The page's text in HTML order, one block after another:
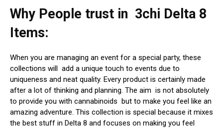
Why People trust in 3chi Delta 8
Items:
When you are managing an event for a special party, these
collections will add a unique touch to events due to
uniqueness and neat quality. Every product is certainly made
after a lot of thinking and planning. The aim is not absolutely
to provide you with cannabinoids but to make you feel like an
amazing adventure. This collection is special because it mixes
the best stuff in Delta 8 and focuses on making you feel